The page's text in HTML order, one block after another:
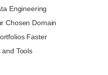
Engineering
Chosen Domain
Faster
and Tools